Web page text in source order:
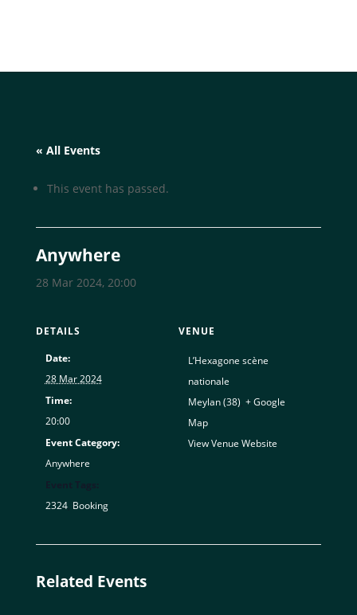
« All Events
This event has passed.
Anywhere
28 Mar 2024, 20:00
DETAILS
Date:
28 Mar 2024
Time:
20:00
Event Category:
Anywhere
2324, Booking
VENUE
L’Hexagone scène
nationale
Meylan (38) + Google
Map
View Venue Website
Related Events